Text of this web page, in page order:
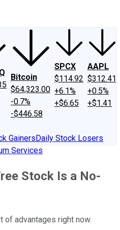
Bitcoin
$64,323.00
-0.7%
-$446.58
SPCX
$114.92
+6.1%
+$6.65
AAPL
$312.41
+0.5%
+$1.41
GainersDaily Stock Losers
Services
Stock Is a No-
of advantages right now.